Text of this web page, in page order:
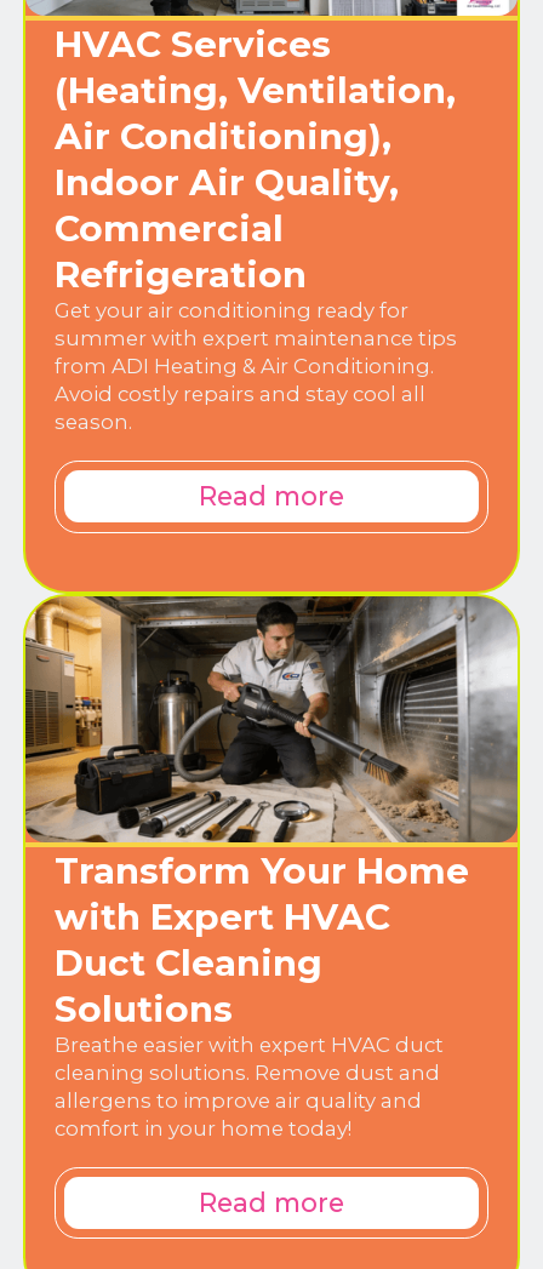
HVAC Services
(Heating, Ventilation,
Air Conditioning),
Indoor Air Quality,
Commercial
Refrigeration
Get your air conditioning ready for
summer with expert maintenance tips
from ADI Heating & Air Conditioning.
Avoid costly repairs and stay cool all
season.
Read more
Transform Your Home
with Expert HVAC
Duct Cleaning
Solutions
Breathe easier with expert HVAC duct
cleaning solutions. Remove dust and
allergens to improve air quality and
comfort in your home today!
Read more